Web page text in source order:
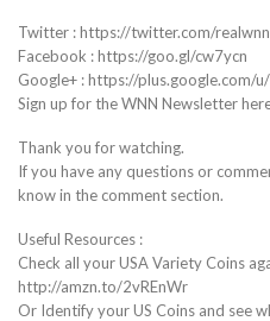
Twitter : https://twitter.com/realwnn
Facebook : https://goo.gl/cw7ycn
Google+ : https://
Sign up for the WNN Newsletter
Thank you for watching.
If you have any questions or
know in the comment section.
Useful Resources :
Check all your USA Variety Coins
http://amzn.to/2vREnWr
Or Identify your US Coins and see